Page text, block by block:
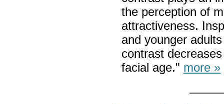
the perception of
attractiveness.
and younger
contrast
facial age." more »